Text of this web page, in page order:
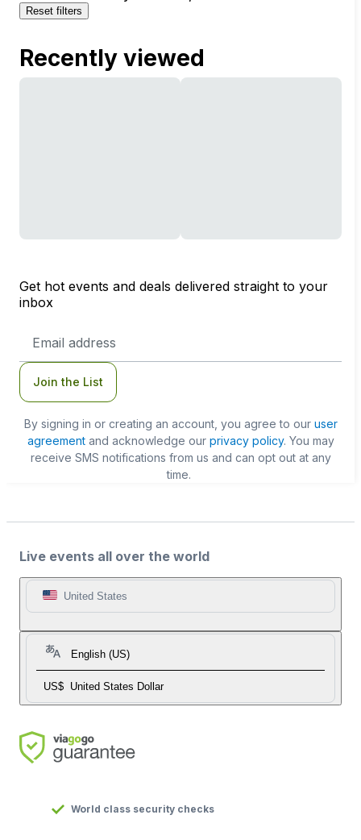
Reset filters
Recently viewed
Get hot events and deals delivered straight to your
inbox
Address
Join the List
By signing in or creating an account, you agree to our user
agreementand acknowledge our privacy policy. You may
receive SMS notifications from us and can opt out at any
time.
Live events all over the world
United States
English (US)
US$ United States Dollar
World class security checks